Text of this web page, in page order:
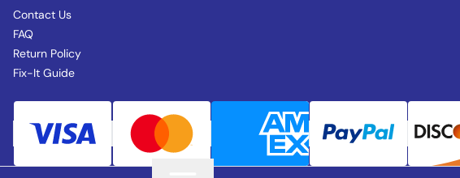
Contact Us
FAQ
Return Policy
Fix-It Guide